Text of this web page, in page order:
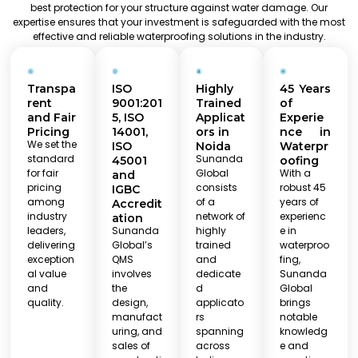
best protection for your structure against water damage. Our
expertise ensures that your investment is safeguarded with the most
effective and reliable waterproofing solutions in the industry.
Transpa
rent
and Fair
Pricing
We set the
standard
for fair
pricing
among
industry
leaders,
delivering
exception
al value
and
quality.
ISO
9001:201
5, ISO
14001,
ISO
45001
and
IGBC
Accredit
ation
Sunanda
Global’s
QMS
involves
the
design,
manufact
uring, and
sales of
Highly
Trained
Applicat
ors in
Noida
Sunanda
Global
consists
of a
network of
highly
trained
and
dedicate
d
applicato
rs
spanning
across
45 Years
of
Experie
nce in
Waterpr
oofing
With a
robust 45
years of
experienc
e in
waterproo
fing,
Sunanda
Global
brings
notable
knowledg
e and